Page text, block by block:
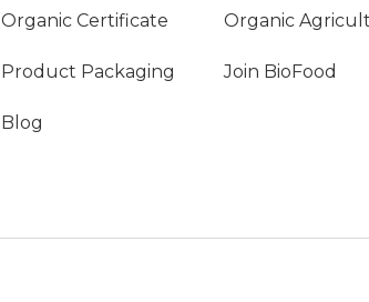
Organic Certificate
Product Packaging
Blog
Organic
Join BioFood